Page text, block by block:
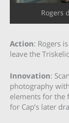
Rogers
Action: Rogers
leave the
Innovation:
photography
elements for the
for Cap’s later